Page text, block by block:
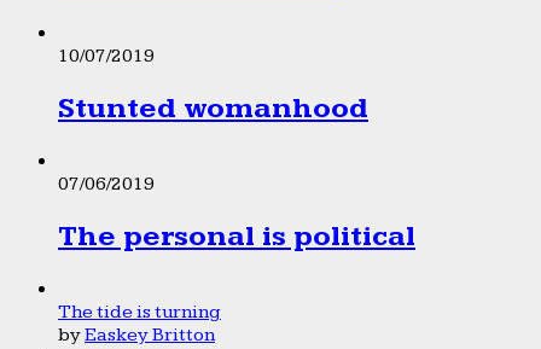
10/07/2019
Stunted womanhood
07/06/2019
The personal is political
The tide is turning
byEaskey Britton